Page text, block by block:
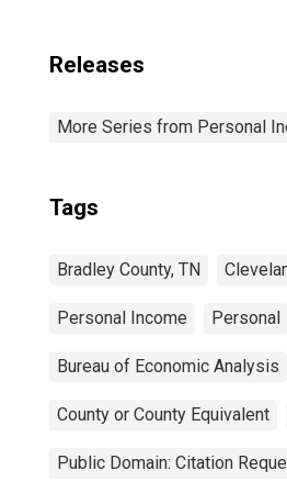
Releases
More Series from Personal
Tags
Bradley County, TN
Personal Income Personal
Bureau of Economic Analysis
County or County Equivalent
Public Domain: Citation